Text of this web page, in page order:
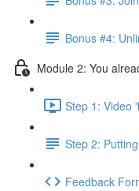
Bonus #4:
Module 2: You
Step 1: Video
Step 2:
Feedback